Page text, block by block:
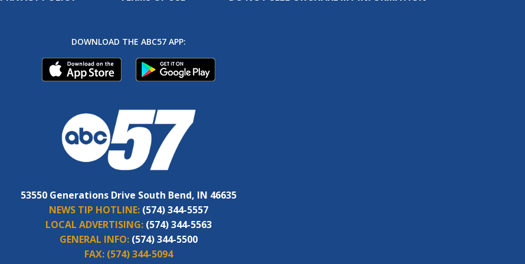
DOWNLOAD THE ABC57 APP:
53550 Generations Drive South Bend, IN 46635
NEWS TIP HOTLINE: (574) 344-5557
LOCAL ADVERTISING: (574) 344-5563
GENERAL INFO: (574) 344-5500
FAX: (574) 344-5094